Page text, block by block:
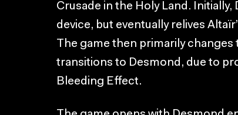
Crusade in the Holy Land.
device, but eventually relives
The game then primarily
transitions to Desmond, due to
Bleeding Effect.